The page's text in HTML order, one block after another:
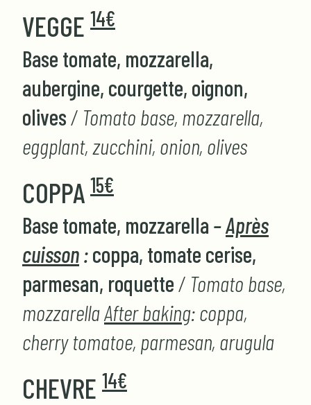
VEGGE 14€
Base tomate, mozzarella,
aubergine, courgette, oignon,
olives / Tomato base, mozzarella,
eggplant, zucchini, onion, olives
COPPA 15€
Base tomate, mozzarella –Après
cuisson:coppa, tomate cerise,
parmesan, roquette / Tomato base,
mozzarellaAfter baking: coppa,
cherry tomatoe, parmesan, arugula
CHEVRE 14€